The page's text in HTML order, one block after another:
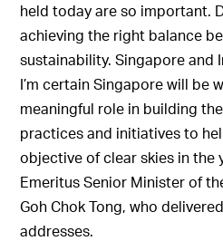
held today are so important.
achieving the right balance
sustainability. Singapore and
I’m certain Singapore will be
meaningful role in building
practices and initiatives to
objective of clear skies in the
Emeritus Senior Minister of
Goh Chok Tong, who
addresses.